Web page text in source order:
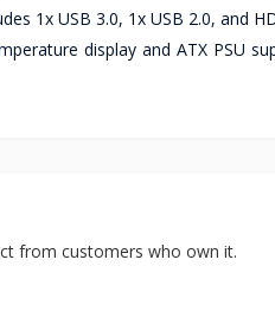
1x USB 3.0, 1x USB 2.0, and
display and ATX PSU
from customers who own it.